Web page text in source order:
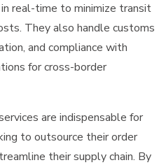
real-time to minimize transit
They also handle customs
and compliance with
for cross-border
are indispensable for
to outsource their order
their supply chain. By